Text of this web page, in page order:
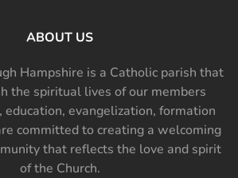
ABOUT US
Hampshire is a Catholic parish that
the spiritual lives of our members
evangelization, formation
committed to creating a welcoming
that reflects the love and spirit
of the Church.